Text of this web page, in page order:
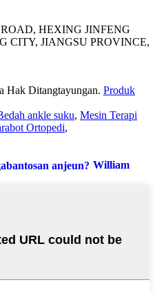
HEXING JINFENG
CITY, JIANGSU PROVINCE,
Hak Ditangtayungan. Produk
ankle suku, Mesin Terapi
Ortopedi,
William